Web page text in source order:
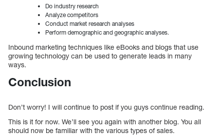
Do industry research
Analyze competitors
Conduct market research analyses
Perform demographic and geographic analyses.
Inbound marketing techniques like eBooks and blogs that use
growing technology can be used to generate leads in many
ways.
Conclusion
Don’t worry! I will continue to post if you guys continue reading.
This is it for now. We’ll see you again with another blog. You all
should now be familiar with the various types of sales.